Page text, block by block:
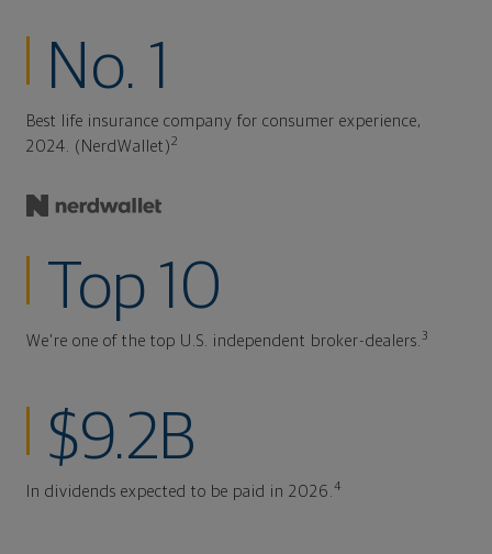
No. 1
Best life insurance company for consumer experience,
2024. (NerdWallet)2
Top 10
We're one of the top U.S. independent broker-dealers. 3
$9.2B
In dividends expected to be paid in 2026. 4